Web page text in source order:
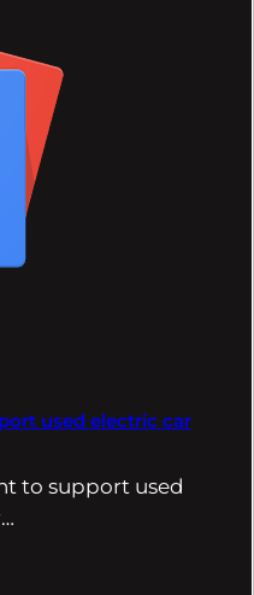
used electric car
to support used